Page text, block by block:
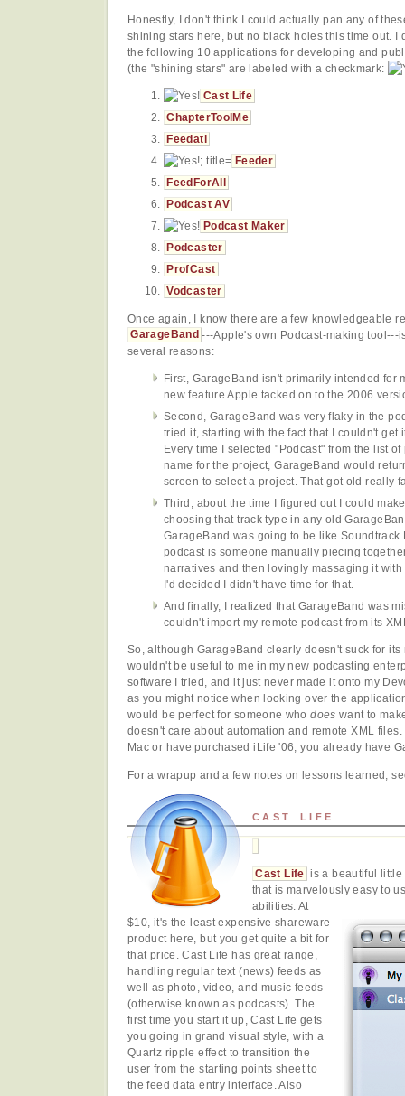
Honestly, I don't think I could actually pan any of
shining stars here, but no black holes this time out. I
the following 10 applications for developing and
(the "shining stars" are labeled with a checkmark:
Cast Life
ChapterToolMe
Feedati
Feeder
FeedForAll
Podcast AV
Podcast Maker
Podcaster
ProfCast
Vodcaster
Once again, I know there are a few knowledgeable
GarageBand ---Apple's own Podcast-making tool---
several reasons:
First, GarageBand isn't primarily intended for
new feature Apple tacked on to the 2006
Second, GarageBand was very flaky in the
tried it, starting with the fact that I couldn't get
Every time I selected "Podcast" from the list
name for the project, GarageBand would
screen to select a project. That got old really
Third, about the time I figured out I could
choosing that track type in any old
GarageBand was going to be like
podcast is someone manually piecing
narratives and then lovingly massaging it
I'd decided I didn't have time for that.
And finally, I realized that GarageBand was
couldn't import my remote podcast from its
So, although GarageBand clearly doesn't suck for
wouldn't be useful to me in my new podcasting
software I tried, and it just never made it onto my
as you might notice when looking over the
would be perfect for someone whodoes want to
doesn't care about automation and remote XML
Mac or have purchased iLife '06, you already have
For a wrapup and a few notes on lessons learned,
CAST LIFE
Cast Life is a beautiful little
that is marvelously easy to
abilities. At
$10, it's the least expensive shareware
product here, but you get quite a bit for
that price. Cast Life has great range,
handling regular text (news) feeds as
well as photo, video, and music feeds
(otherwise known as podcasts). The
first time you start it up, Cast Life gets
you going in grand visual style, with a
Quartz ripple effect to transition the
user from the starting points sheet to
the feed data entry interface. Also